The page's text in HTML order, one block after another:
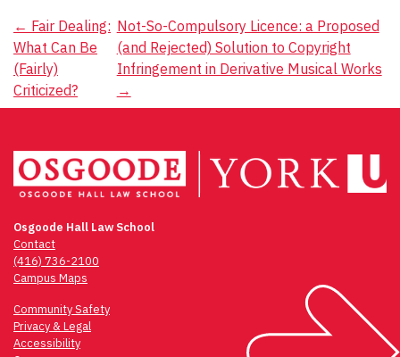
Post
navigation
← Fair Dealing:
What Can Be
(Fairly)
Criticized?
Not-So-Compulsory Licence: a Proposed
(and Rejected) Solution to Copyright
Infringement in Derivative Musical Works
→
Osgoode Hall Law School
Contact
(416) 736-2100
Campus Maps
Community Safety
Privacy & Legal
Accessibility